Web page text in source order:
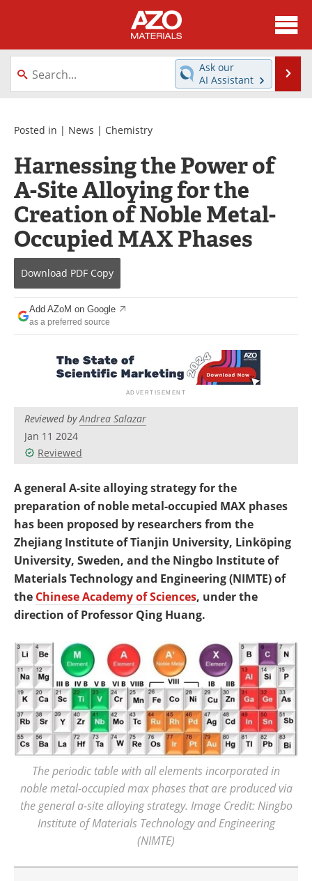
About
News
Directory
Equipment
Webinars
Interviews
Metals Store
Journals
Software
Market Reports
Books
Advertise
Newsletters
Become a Member
Ask our
AI Assistant
Posted in | News | Chemistry
Harnessing the Power of
A-Site Alloying for the
Creation of Noble Metal-
Occupied MAX Phases
Download PDF Copy
Add AZoM on Google
as a preferred source
Reviewed byAndrea Salazar
Jan 11 2024
Reviewed
A general A-site alloying strategy for the
preparation of noble metal-occupied MAX phases
has been proposed by researchers from the
Zhejiang Institute of Tianjin University, Linköping
University, Sweden, and the Ningbo Institute of
Materials Technology and Engineering (NIMTE) of
the Chinese Academy of Sciences, under the
direction of Professor Qing Huang.
The periodic table with all elements incorporated in
noble metal-occupied max phases that are produced via
the general a-site alloying strategy. Image Credit: Ningbo
Institute of Materials Technology and Engineering
(NIMTE)